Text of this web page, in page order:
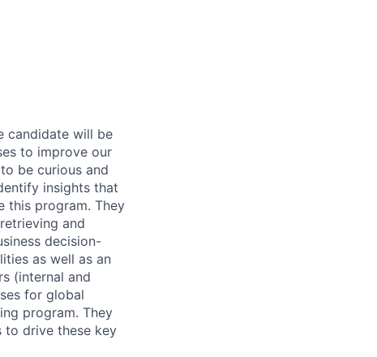
candidate will be
to improve our
be curious and
insights that
this program. They
and
decision-
as well as an
(internal and
for global
program. They
to drive these key